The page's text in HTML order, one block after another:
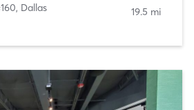
, Dallas 19.5 mi